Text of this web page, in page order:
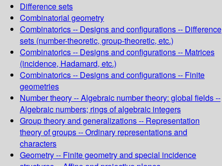
Difference sets
Combinatorial geometry
Combinatorics -- Designs and configurations -- Difference
sets (number-theoretic, group-theoretic, etc.)
Combinatorics -- Designs and configurations -- Matrices
(incidence, Hadamard, etc.)
Combinatorics -- Designs and configurations -- Finite
geometries
Number theory -- Algebraic number theory: global fields --
Algebraic numbers; rings of algebraic integers
Group theory and generalizations -- Representation
theory of groups -- Ordinary representations and
characters
Geometry -- Finite geometry and special incidence